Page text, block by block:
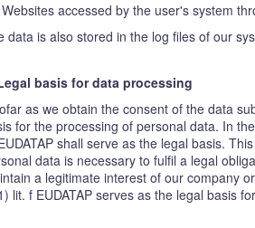
accessed by the user's system
data is also stored in the log files of our
basis for data processing
as we obtain the consent of the data
for the processing of personal data. In
shall serve as the legal basis.
data is necessary to fulfil a legal
a legitimate interest of our company
lit. f EUDATAP serves as the legal basis